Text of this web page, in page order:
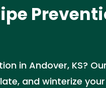
in Andover, KS?
and winterize